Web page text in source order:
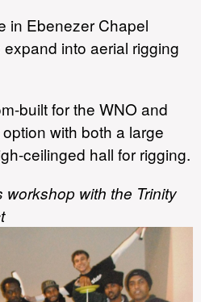
in Ebenezer Chapel
into aerial rigging
built for the WNO and
with both a large
ceilinged hall for rigging.
with the Trinity